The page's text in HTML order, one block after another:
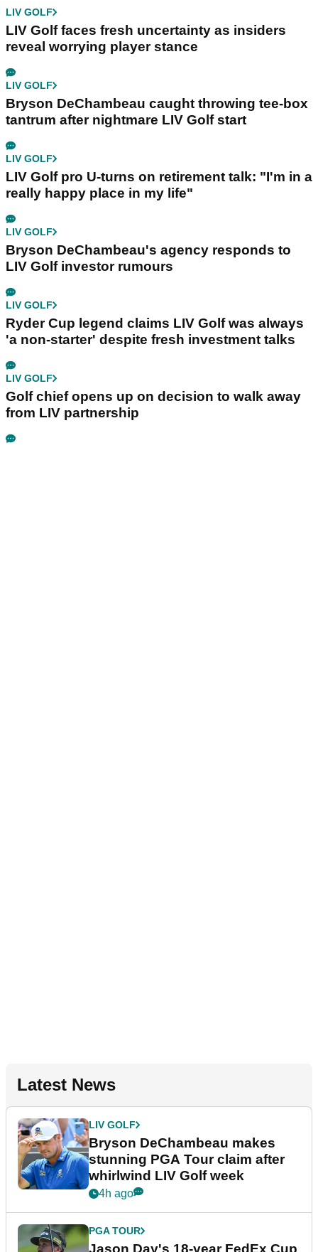
LIV GOLF
LIV Golf faces fresh uncertainty as insiders
reveal worrying player stance
LIV GOLF
Bryson DeChambeau caught throwing tee-box
tantrum after nightmare LIV Golf start
LIV GOLF
LIV Golf pro U-turns on retirement talk: "I'm in a
really happy place in my life"
LIV GOLF
Bryson DeChambeau's agency responds to
LIV Golf investor rumours
LIV GOLF
Ryder Cup legend claims LIV Golf was always
'a non-starter' despite fresh investment talks
LIV GOLF
Golf chief opens up on decision to walk away
from LIV partnership
Latest News
LIV GOLF
Bryson DeChambeau makes
stunning PGA Tour claim after
whirlwind LIV Golf week
4h ago
PGA TOUR
Jason Day's 18-year FedEx Cup